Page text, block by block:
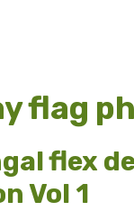
flag
flex
Vol 1